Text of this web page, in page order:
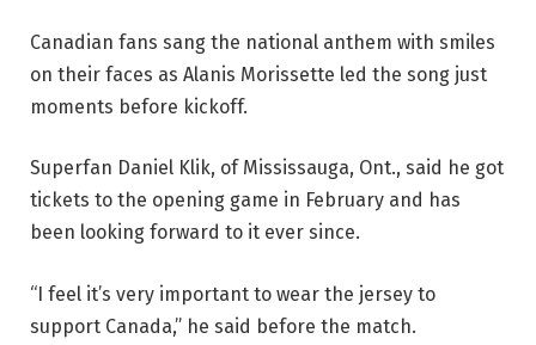
Canadian fans sang the national anthem with smiles
on their faces as Alanis Morissette led the song just
moments before kickoff.
Superfan Daniel Klik, of Mississauga, Ont., said he got
tickets to the opening game in February and has
been looking forward to it ever since.
“I feel it’s very important to wear the jersey to
support Canada,” he said before the match.